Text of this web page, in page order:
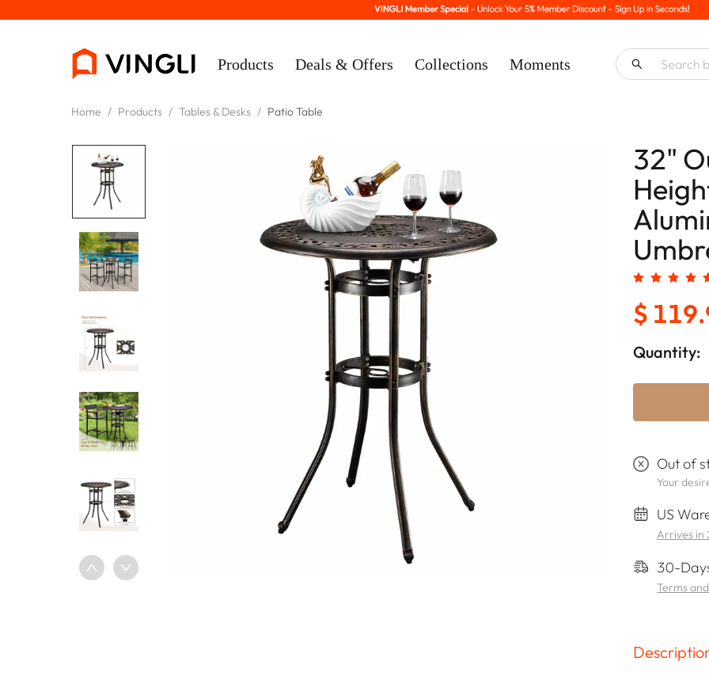
Products Deals & Offers Collections Moments
Home / Products / Tables & Desks / Patio Table
32"
$
Quantity:
Out of
Your
US
Arrives in
30-
Terms